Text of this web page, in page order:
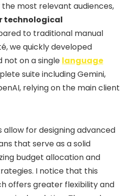
most relevant audiences,
technological
to traditional manual
we quickly developed
not on a single language
suite including Gemini,
relying on the main client
allow for designing advanced
that serve as a solid
budget allocation and
I notice that this
offers greater flexibility and